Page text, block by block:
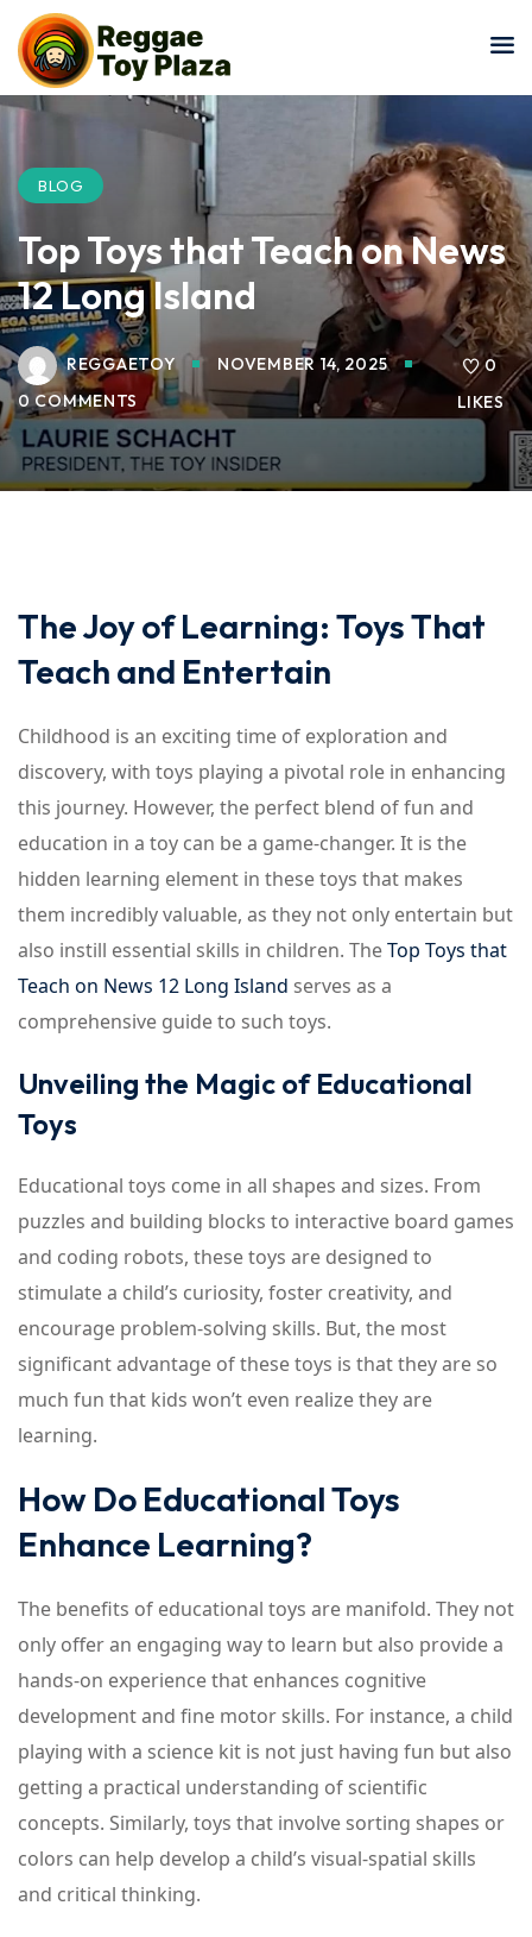
BLOG
Top Toys that Teach on News
12 Long Island
REGGAETOY
NOVEMBER 14, 2025
0 COMMENTS
0
LIKES
The Joy of Learning: Toys That
Teach and Entertain
Childhood is an exciting time of exploration and
discovery, with toys playing a pivotal role in enhancing
this journey. However, the perfect blend of fun and
education in a toy can be a game-changer. It is the
hidden learning element in these toys that makes
them incredibly valuable, as they not only entertain but
also instill essential skills in children. TheTop Toys that
Teach on News 12 Long Island serves as a
comprehensive guide to such toys.
Unveiling the Magic of Educational
Toys
Educational toys come in all shapes and sizes. From
puzzles and building blocks to interactive board games
and coding robots, these toys are designed to
stimulate a child’s curiosity, foster creativity, and
encourage problem-solving skills. But, the most
significant advantage of these toys is that they are so
much fun that kids won’t even realize they are
learning.
How Do Educational Toys
Enhance Learning?
The benefits of educational toys are manifold. They not
only offer an engaging way to learn but also provide a
hands-on experience that enhances cognitive
development and fine motor skills. For instance, a child
playing with a science kit is not just having fun but also
getting a practical understanding of scientific
concepts. Similarly, toys that involve sorting shapes or
colors can help develop a child’s visual-spatial skills
and critical thinking.
Sign in
Sign up
Remember me Lost your password?